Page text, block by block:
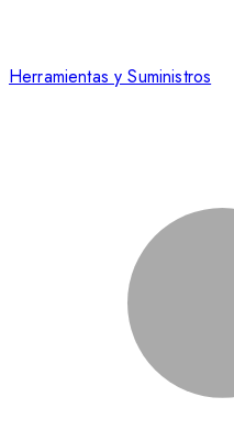
Herramientas y Suministros